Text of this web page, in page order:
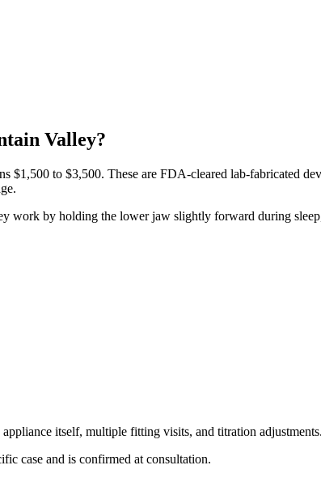
Valley?
to $3,500. These are FDA-cleared lab-fabricated
work by holding the lower jaw slightly forward during
itself, multiple fitting visits, and titration
case and is confirmed at consultation.